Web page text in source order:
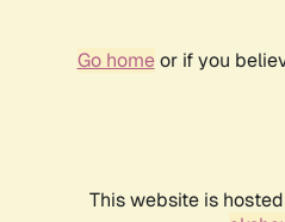
Go homeor if you
This website is